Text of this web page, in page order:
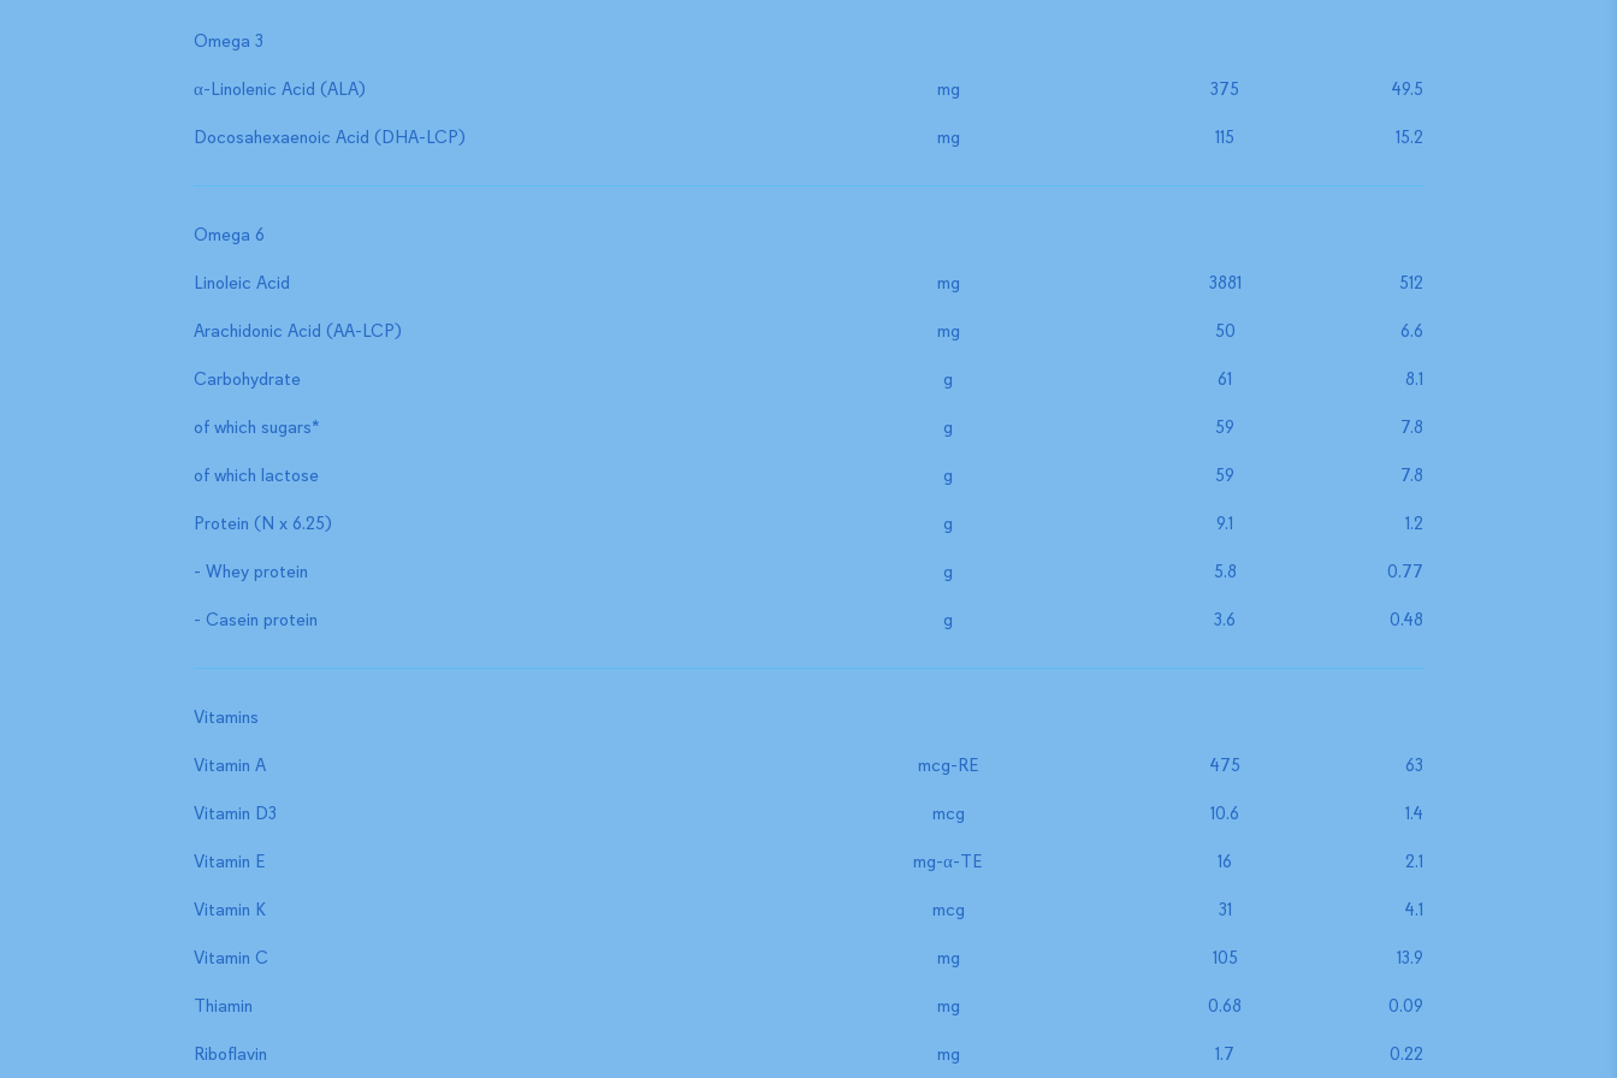
Omega 3
α-Linolenic Acid (ALA)
Docosahexaenoic Acid (DHA-LCP)
mg
mg
375
115
49.5
15.2
Omega 6
Linoleic Acid
Arachidonic Acid (AA-LCP)
Carbohydrate
of which sugars*
of which lactose
Protein (N x 6.25)
- Whey protein
- Casein protein
mg
mg
g
g
g
g
g
g
3881
50
61
59
59
9.1
5.8
3.6
512
6.6
8.1
7.8
7.8
1.2
0.77
0.48
Vitamins
Vitamin A
Vitamin D3
Vitamin E
Vitamin K
Vitamin C
Thiamin
Riboflavin
mcg-RE
mcg
mg-α-TE
mcg
mg
mg
mg
475
10.6
16
31
105
0.68
1.7
63
1.4
2.1
4.1
13.9
0.09
0.22